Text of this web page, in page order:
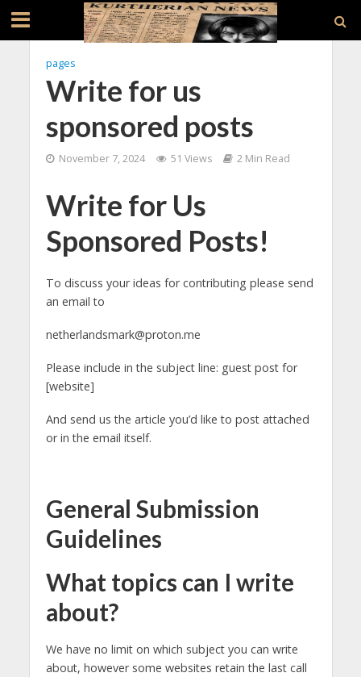
pages
Write for us
sponsored posts
November 7, 2024 51 Views 2 Min Read
Write for Us
Sponsored Posts!
To discuss your ideas for contributing please send
an email to
netherlandsmark@proton.me
Please include in the subject line: guest post for
[website]
And send us the article you’d like to post attached
or in the email itself.
General Submission
Guidelines
What topics can I write
about?
We have no limit on which subject you can write
about, however some websites retain the last call